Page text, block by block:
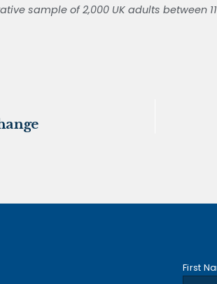
sample of 2,000 UK adults between
First